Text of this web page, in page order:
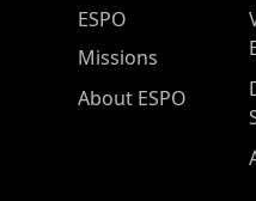
ESPO Main Menu
ESPO
Missions
About ESPO